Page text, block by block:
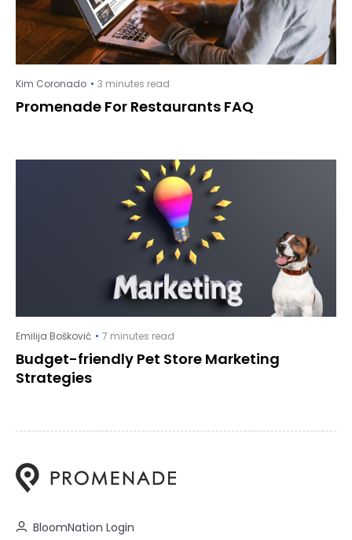
Kim Coronado 3 minutes read
Promenade For Restaurants FAQ
Emilija Bošković 7 minutes read
Budget-friendly Pet Store Marketing
Strategies
BloomNation Login